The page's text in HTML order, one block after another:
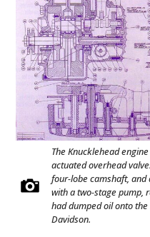
The Knucklehead
actuated overhead
four-lobe camshaft,
with a two-stage pump,
had dumped oil onto
Davidson.